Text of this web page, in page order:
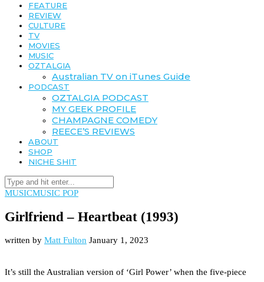
FEATURE
REVIEW
CULTURE
TV
MOVIES
MUSIC
OZTALGIA
Australian TV on iTunes Guide
PODCAST
OZTALGIA PODCAST
MY GEEK PROFILE
CHAMPAGNE COMEDY
REECE’S REVIEWS
ABOUT
SHOP
NICHE SHIT
MUSICMUSIC POP
Girlfriend – Heartbeat (1993)
written by Matt Fulton January 1, 2023
It’s still the Australian version of ‘Girl Power’ when the five-piece